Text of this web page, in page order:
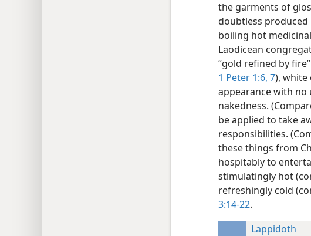
the garments of
doubtless produced
boiling hot
Laodicean
“gold refined by
1 Peter 1:6, 7), white
appearance with no
nakedness.
be applied to take
responsibilities.
these things from
hospitably to
stimulatingly hot
refreshingly cold
3:14-22.
Lappidoth